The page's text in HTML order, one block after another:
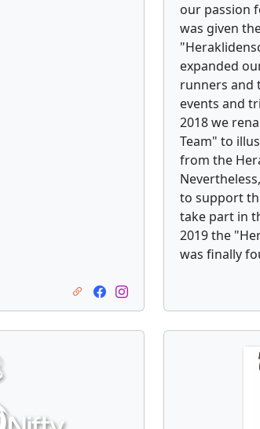
our passion
was given
expanded
runners and
events and
2018 we
Team" to
from the
to support
take part in
2019 the
was finally